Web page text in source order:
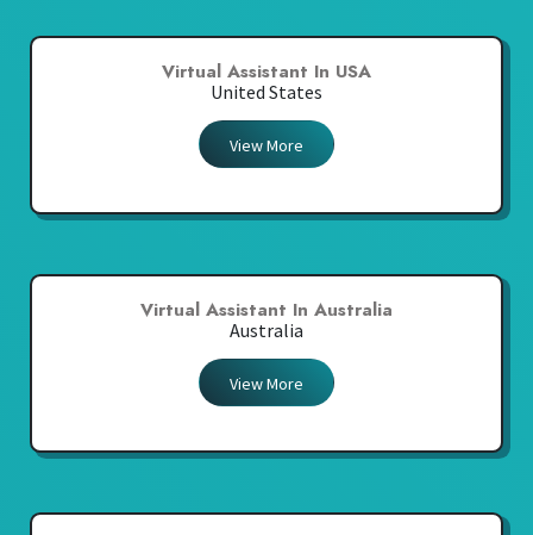
Virtual Assistant In USA
United States
View More
Virtual Assistant In Australia
Australia
View More